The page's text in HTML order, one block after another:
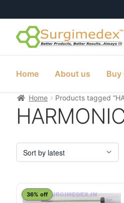
Skip
to
Skip
to
Home About us Buy
Home Products tagged
36% off
This